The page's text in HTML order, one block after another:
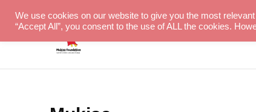
Hope for children with special needs
We use cookies on our website to give you the most
“Accept All”, you consent to the use of ALL the cookies.